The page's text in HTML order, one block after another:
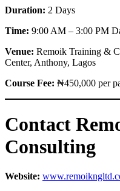
Duration: 2 Days
Time: 9:00 AM – 3:00 PM
Venue: Remoik Training &
Center, Anthony, Lagos
Course Fee: ₦450,000 per
Contact
Consulting
Website: